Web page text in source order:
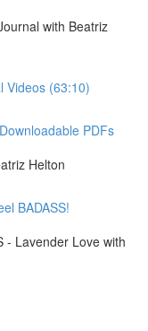
with Beatriz
Videos (63:10)
PDFs
Helton
BADASS!
- Lavender Love with